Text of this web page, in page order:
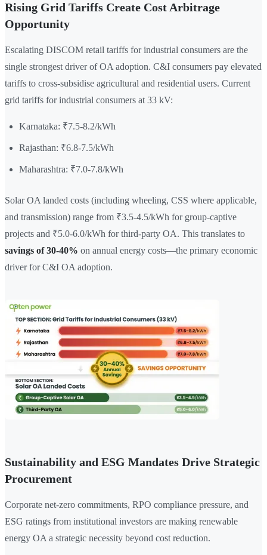
Rising Grid Tariffs Create Cost Arbitrage
Opportunity
Escalating DISCOM retail tariffs for industrial consumers are the
single strongest driver of OA adoption. C&I consumers pay elevated
tariffs to cross-subsidise agricultural and residential users. Current
grid tariffs for industrial consumers at 33 kV:
Karnataka: ₹7.5-8.2/kWh
Rajasthan: ₹6.8-7.5/kWh
Maharashtra: ₹7.0-7.8/kWh
Solar OA landed costs (including wheeling, CSS where applicable,
and transmission) range from ₹3.5-4.5/kWh for group-captive
projects and ₹5.0-6.0/kWh for third-party OA. This translates to
savings of 30-40% on annual energy costs—the primary economic
driver for C&I OA adoption.
Sustainability and ESG Mandates Drive Strategic
Procurement
Corporate net-zero commitments, RPO compliance pressure, and
ESG ratings from institutional investors are making renewable
energy OA a strategic necessity beyond cost reduction.